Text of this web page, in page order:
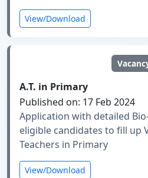
View/Download
A.T. in Primary
Published on: 17 Feb 2024
Application with detailed
eligible candidates to fill up
Teachers in Primary
View/Download